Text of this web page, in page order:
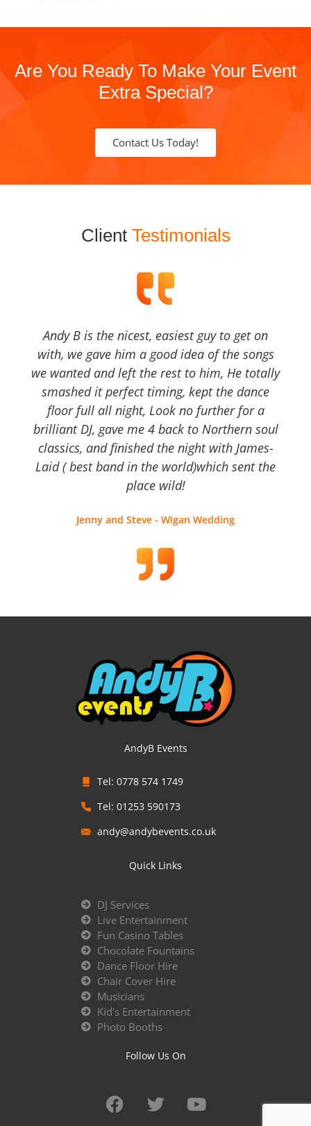
Are You Ready To Make Your Event
Extra Special?
Contact Us Today!
Client Testimonials
Andy B is the nicest, easiest guy to get on
with, we gave him a good idea of the songs
we wanted and left the rest to him, He totally
smashed it perfect timing, kept the dance
floor full all night, Look no further for a
brilliant DJ, gave me 4 back to Northern soul
classics, and finished the night with James-
Laid ( best band in the world)which sent the
place wild!
Jenny and Steve - Wigan Wedding
AndyB Events
Tel: 0778 574 1749
Tel: 01253 590173
andy@andybevents.co.uk
Quick Links
DJ Services
Live Entertainment
Fun Casino Tables
Chocolate Fountains
Dance Floor Hire
Chair Cover Hire
Musicians
Kid's Entertainment
Photo Booths
Follow Us On